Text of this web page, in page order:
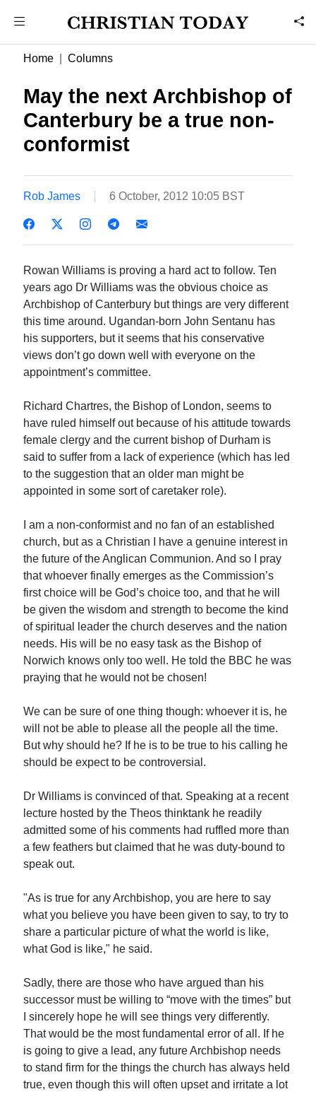
Home Columns
May the next Archbishop of
Canterbury be a true non-
conformist
Rob James 6 October, 2012 10:05 BST
Rowan Williams is proving a hard act to follow. Ten
years ago Dr Williams was the obvious choice as
Archbishop of Canterbury but things are very different
this time around. Ugandan-born John Sentanu has
his supporters, but it seems that his conservative
views don’t go down well with everyone on the
appointment’s committee.
Richard Chartres, the Bishop of London, seems to
have ruled himself out because of his attitude towards
female clergy and the current bishop of Durham is
said to suffer from a lack of experience (which has led
to the suggestion that an older man might be
appointed in some sort of caretaker role).
I am a non-conformist and no fan of an established
church, but as a Christian I have a genuine interest in
the future of the Anglican Communion. And so I pray
that whoever finally emerges as the Commission’s
first choice will be God’s choice too, and that he will
be given the wisdom and strength to become the kind
of spiritual leader the church deserves and the nation
needs. His will be no easy task as the Bishop of
Norwich knows only too well. He told the BBC he was
praying that he would not be chosen!
We can be sure of one thing though: whoever it is, he
will not be able to please all the people all the time.
But why should he? If he is to be true to his calling he
should be expect to be controversial.
Dr Williams is convinced of that. Speaking at a recent
lecture hosted by the Theos thinktank he readily
admitted some of his comments had ruffled more than
a few feathers but claimed that he was duty-bound to
speak out.
"As is true for any Archbishop, you are here to say
what you believe you have been given to say, to try to
share a particular picture of what the world is like,
what God is like," he said.
Sadly, there are those who have argued than his
successor must be willing to “move with the times” but
I sincerely hope he will see things very differently.
That would be the most fundamental error of all. If he
is going to give a lead, any future Archbishop needs
to stand firm for the things the church has always held
true, even though this will often upset and irritate a lot